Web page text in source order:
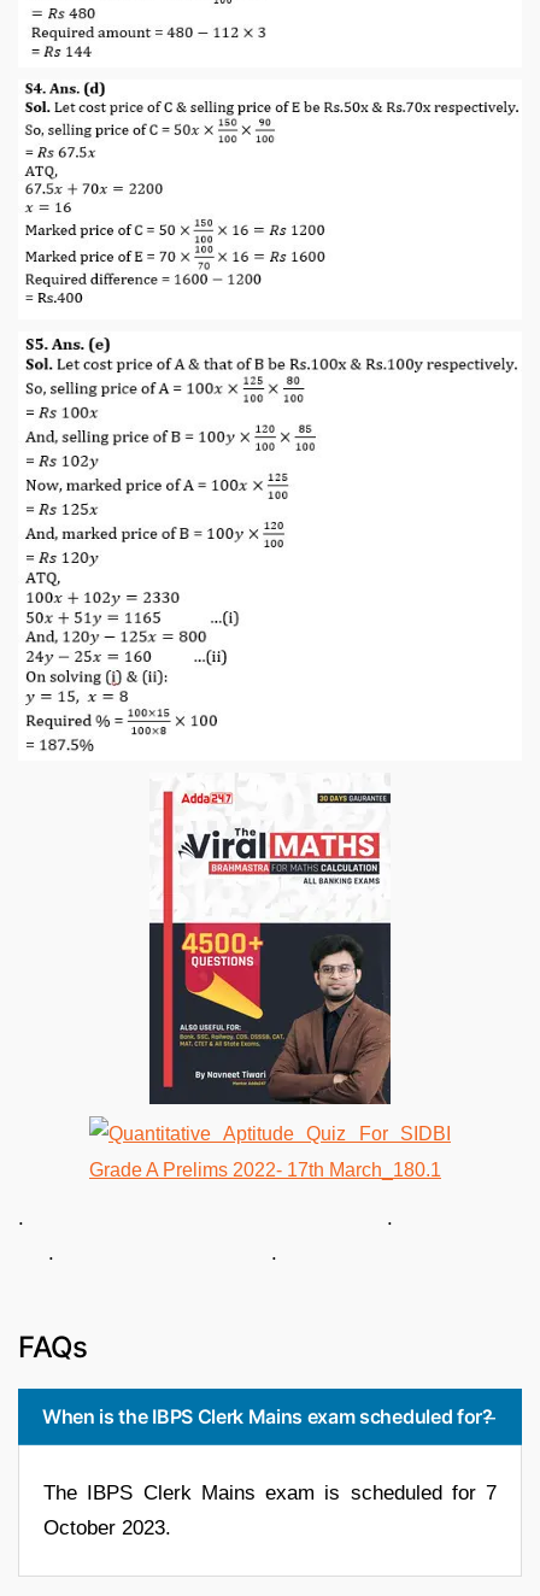
. .
. .
FAQs
When is the IBPS Clerk Mains exam scheduled for?
The IBPS Clerk Mains exam is scheduled for 7
October 2023.